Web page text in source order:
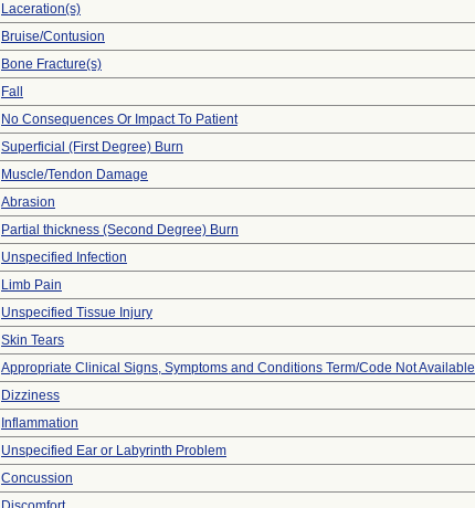
Laceration(s)
Bruise/Contusion
Bone Fracture(s)
Fall
No Consequences Or Impact To Patient
Superficial (First Degree) Burn
Muscle/Tendon Damage
Abrasion
Partial thickness (Second Degree) Burn
Unspecified Infection
Limb Pain
Unspecified Tissue Injury
Skin Tears
Appropriate Clinical Signs, Symptoms and Conditions Term/Code Not Available
Dizziness
Inflammation
Unspecified Ear or Labyrinth Problem
Concussion